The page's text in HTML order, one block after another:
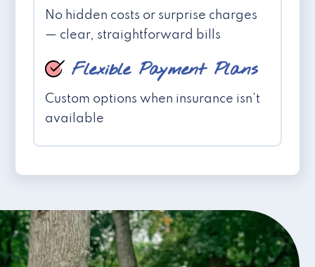
No hidden costs or surprise charges
— clear, straightforward bills
Flexible Payment Plans
Custom options when insurance isn't
available